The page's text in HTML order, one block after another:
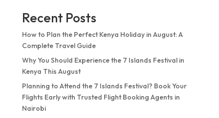
Recent Posts
How to Plan the Perfect Kenya Holiday in August: A
Complete Travel Guide
Why You Should Experience the 7 Islands Festival in
Kenya This August
Planning to Attend the 7 Islands Festival? Book Your
Flights Early with Trusted Flight Booking Agents in
Nairobi